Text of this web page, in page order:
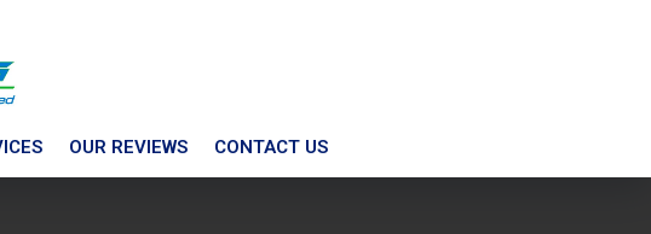
OUR REVIEWS CONTACT US